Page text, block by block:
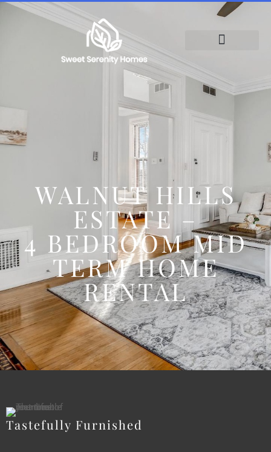
WALNUT HILLS
ESTATE –
4 BEDROOM MID
TERM HOME
RENTAL
Tastefully Furnished